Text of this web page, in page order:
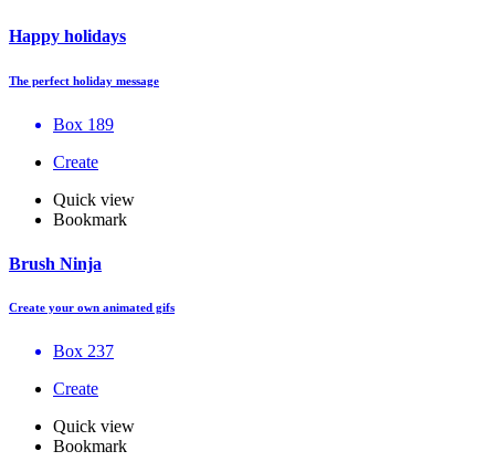
Happy holidays
The perfect holiday message
Box 189
Create
Quick view
Bookmark
Brush Ninja
Create your own animated gifs
Box 237
Create
Quick view
Bookmark